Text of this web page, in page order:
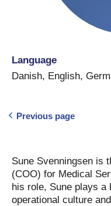
Language
Danish, English,
Previous page
Sune Svenningsen is
(COO) for Medical
his role, Sune plays a
operational culture